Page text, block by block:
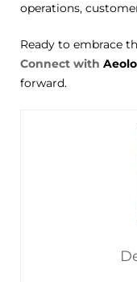
operations,
Ready to embrace
Connect with
forward.